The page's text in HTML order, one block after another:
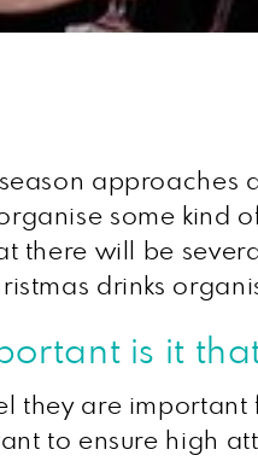
season
some kind
there will be
drinks
is it
they are
to ensure high